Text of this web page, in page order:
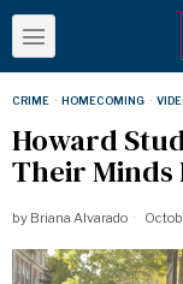
CRIME · HOMECOMING ·
Howard
Their Minds
by Briana Alvarado